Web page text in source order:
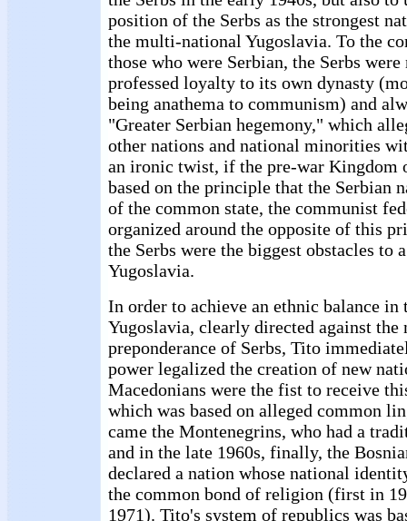
position of the Serbs as the strongest
the multi-national Yugoslavia. To the
those who were Serbian, the Serbs
professed loyalty to its own dynasty
being anathema to communism) and
"Greater Serbian hegemony," which
other nations and national minorities
an ironic twist, if the pre-war Kingdom
based on the principle that the Serbian
of the common state, the communist
organized around the opposite of this
the Serbs were the biggest obstacles to
Yugoslavia.
In order to achieve an ethnic balance in
Yugoslavia, clearly directed against the
preponderance of Serbs, Tito
power legalized the creation of new
Macedonians were the fist to receive
which was based on alleged common
came the Montenegrins, who had a
and in the late 1960s, finally, the
declared a nation whose national
the common bond of religion (first in
1971). Tito's system of republics was